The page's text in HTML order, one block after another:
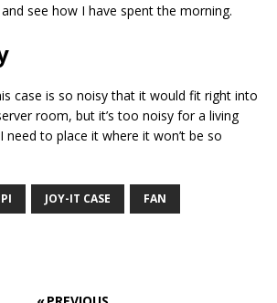
see how I have spent the morning.
case is so noisy that it would fit right into
room, but it’s too noisy for a living
to place it where it won’t be so
JOY-IT CASE FAN